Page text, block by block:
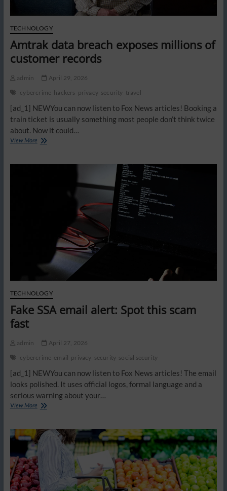
TECHNOLOGY
Amtrak data breach exposes millions of
customer records
admin
April 29, 2026
cybercrime hackers privacy security travel
[ad_1] NEWYou can now listen to Fox News articles! Booking a
train ticket is usually something most people don’t think twice
about. Now it could…
View MoreAmtrak
TECHNOLOGY
Fake SSA email alert: Spot this scam
fast
admin
April 27, 2026
cybercrime email privacy security social security
[ad_1] NEWYou can now listen to Fox News articles! The email
looks polished. It uses official logos, formal language and a
serious warning about your…
View MoreFake
alert:
Spot
this
fast